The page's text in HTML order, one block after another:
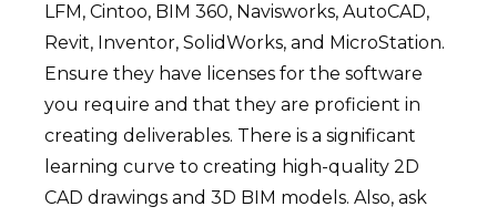
LFM, Cintoo, BIM 360, Navisworks, AutoCAD,
Revit, Inventor, SolidWorks, and MicroStation.
Ensure they have licenses for the software
you require and that they are proficient in
creating deliverables. There is a significant
learning curve to creating high-quality 2D
CAD drawings and 3D BIM models. Also, ask